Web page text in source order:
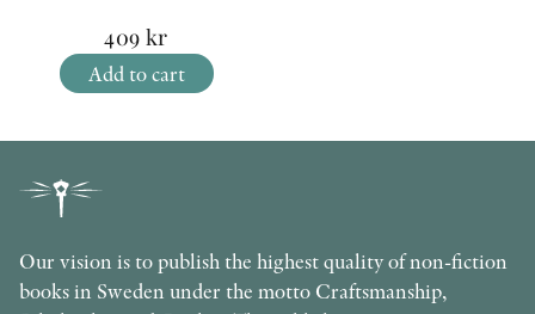
409 kr
Add to cart
Our vision is to publish the highest quality of non-fiction
books in Sweden under the motto Craftsmanship,